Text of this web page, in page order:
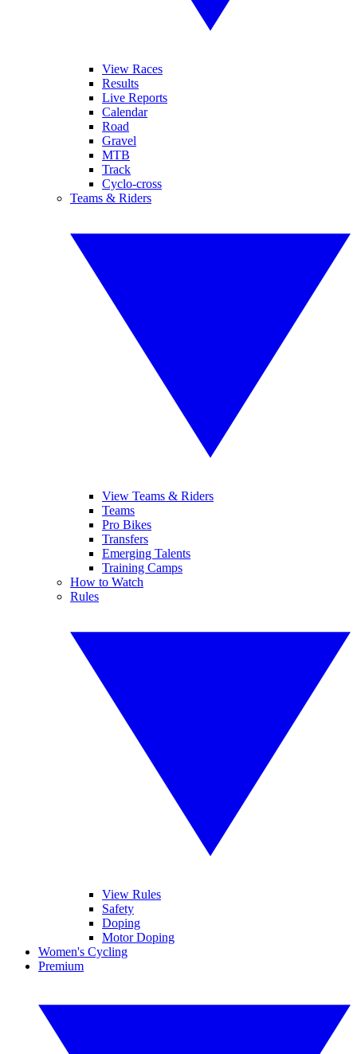
View Races
Results
Live Reports
Calendar
Road
Gravel
MTB
Track
Cyclo-cross
Teams & Riders
View Teams & Riders
Teams
Pro Bikes
Transfers
Emerging Talents
Training Camps
How to Watch
Rules
View Rules
Safety
Doping
Motor Doping
Women's Cycling
Premium